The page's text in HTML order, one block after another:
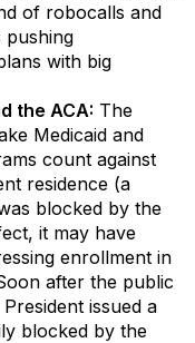
of robocalls and
pushing
with big
the ACA: The
Medicaid and
count against
residence (a
blocked by the
it may have
enrollment in
after the public
issued a
blocked by the